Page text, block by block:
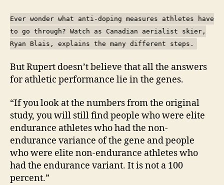
Ever wonder what anti-doping measures athletes have
to go through? Watch as Canadian aerialist skier,
Ryan Blais, explains the many different steps.
But Rupert doesn’t believe that all the answers
for athletic performance lie in the genes.
“If you look at the numbers from the original
study, you will still find people who were elite
endurance athletes who had the non-
endurance variance of the gene and people
who were elite non-endurance athletes who
had the endurance variant. It is not a 100
percent.”